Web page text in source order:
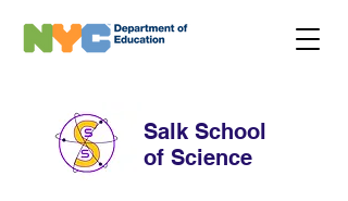
Salk School
of Science